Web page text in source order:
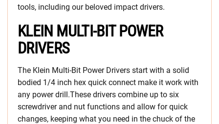
tools, including our beloved impact drivers.
KLEIN MULTI-BIT POWER
DRIVERS
The Klein Multi-Bit Power Drivers start with a solid
bodied 1/4 inch hex quick connect make it work with
any power drill.These drivers combine up to six
screwdriver and nut functions and allow for quick
changes, keeping what you need in the chuck of the